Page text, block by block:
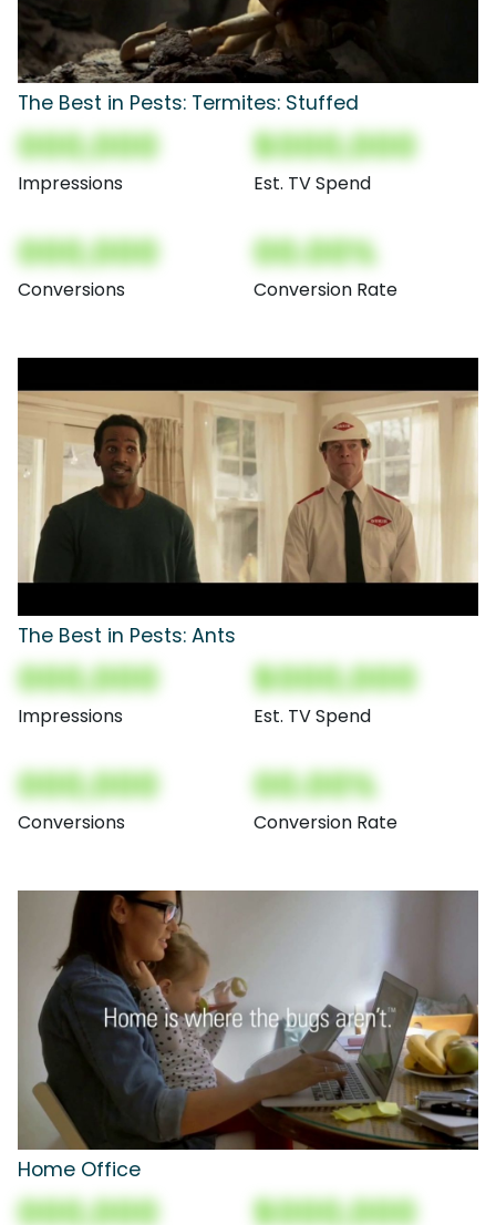
The Best in Pests: Termites: Stuffed
000,000
Impressions
$000,000
Est. TV Spend
000,000
Conversions
00.00%
Conversion Rate
The Best in Pests: Ants
000,000
Impressions
$000,000
Est. TV Spend
000,000
Conversions
00.00%
Conversion Rate
Home Office
000,000 $000,000